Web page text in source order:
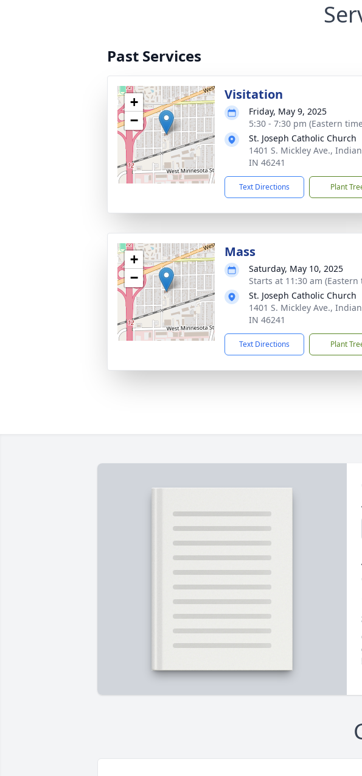
Past Services
+
−
Visitation
Friday, May 9, 2025
5:30 - 7:30 pm (Eastern
St. Joseph Catholic Church
1401 S. Mickley Ave.,
IN 46241
Text Directions Plant
+
−
Mass
Saturday, May 10, 2025
Starts at 11:30 am (Eastern
St. Joseph Catholic Church
1401 S. Mickley Ave.,
IN 46241
Text Directions Plant